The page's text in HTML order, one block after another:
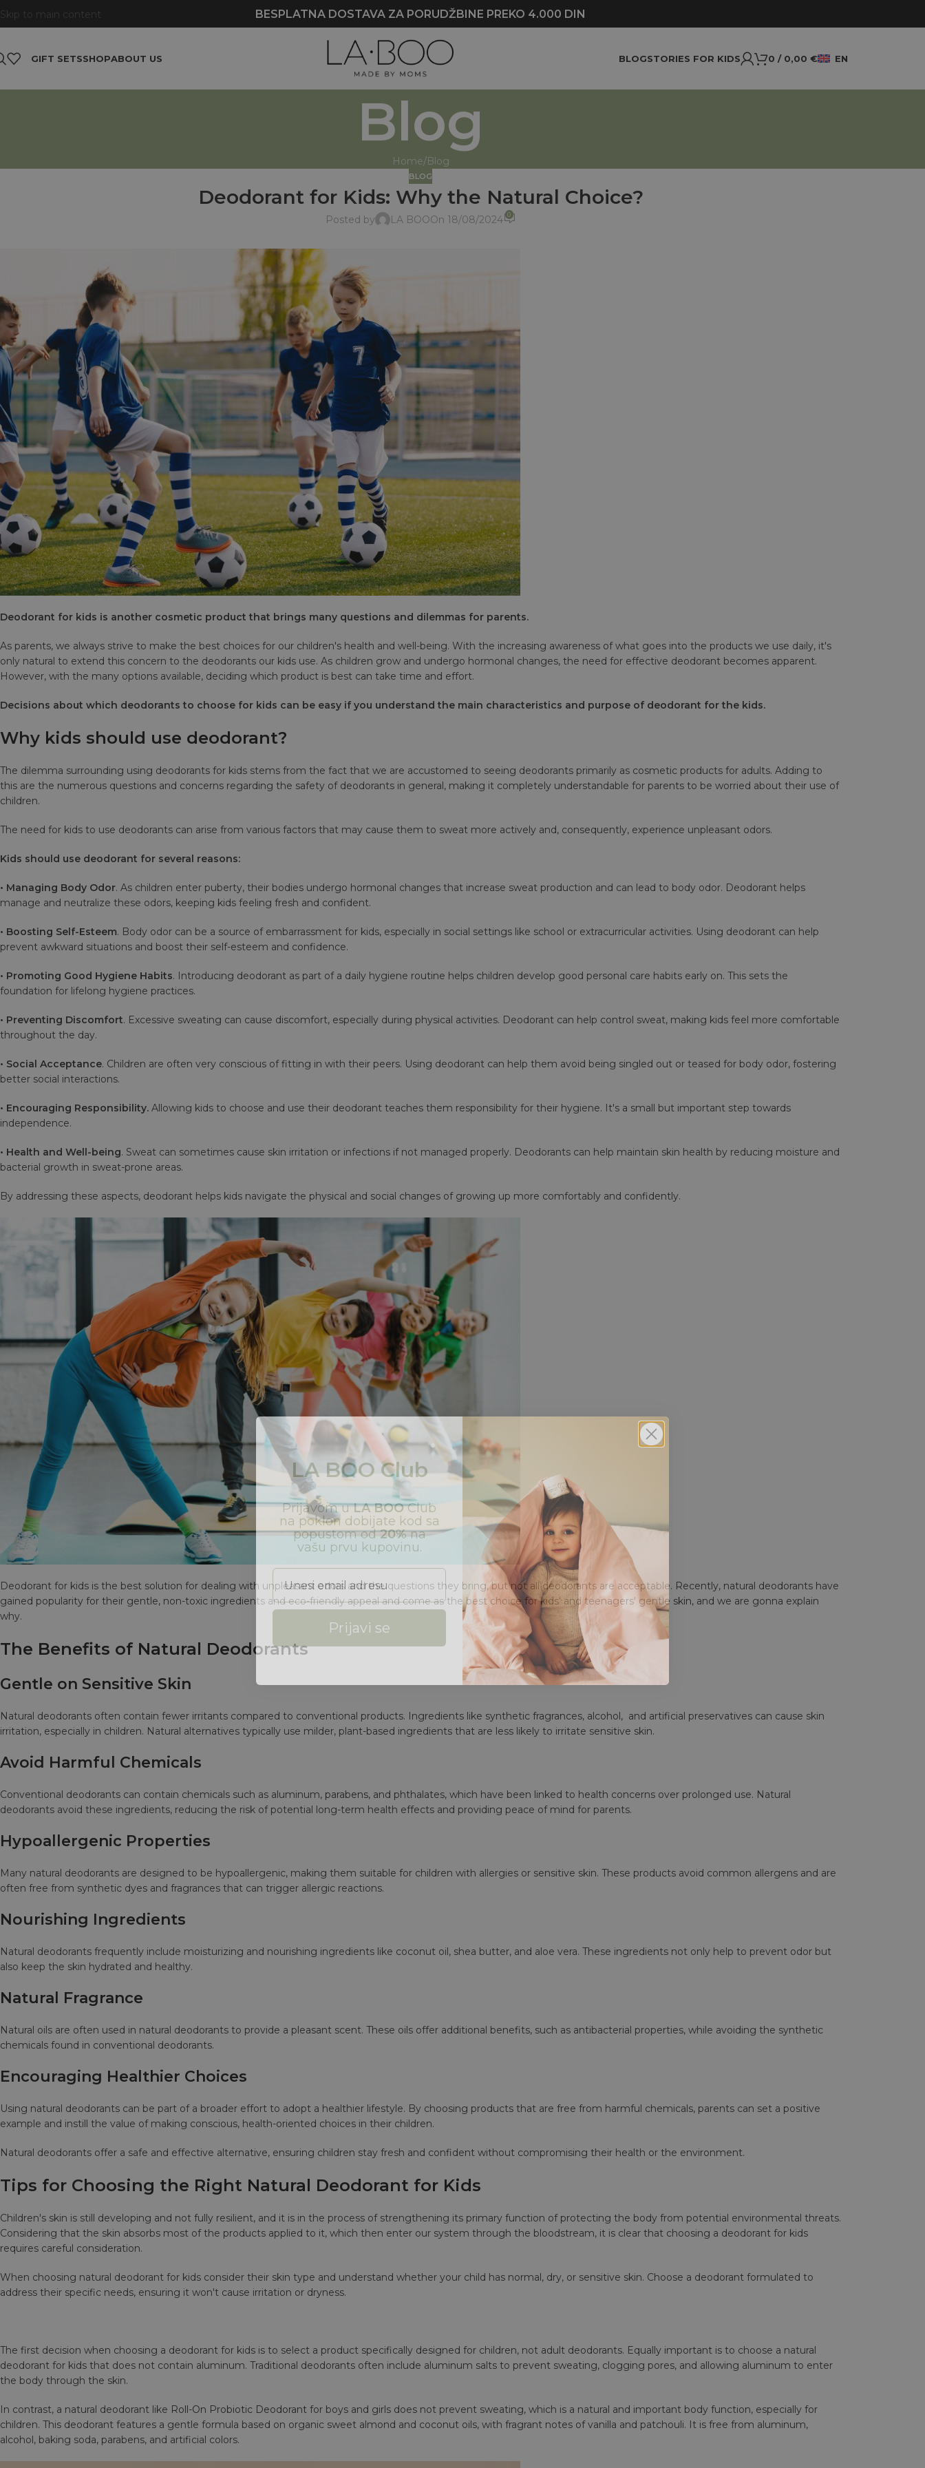
Skip to main content BESPLATNA DOSTAVA ZA PORUDŽBINE PREKO 4.000 DIN
GIFT SETSSHOPABOUT US BLOGSTORIES FOR KIDS 0 / 0,00 € EN
Blog
Home Blog
BLOG
Deodorant for Kids: Why the Natural Choice?
Posted by LA BOOOn 18/08/2024 0
Deodorant for kids is another cosmetic product that brings many questions and dilemmas for parents.
As parents, we always strive to make the best choices for our children's health and well-being. With the increasing awareness of what goes into the products we use daily, it's
only natural to extend this concern to the deodorants our kids use. As children grow and undergo hormonal changes, the need for effective deodorant becomes apparent.
However, with the many options available, deciding which product is best can take time and effort.
Decisions about which deodorants to choose for kids can be easy if you understand the main characteristics and purpose of deodorant for the kids.
Why kids should use deodorant?
The dilemma surrounding using deodorants for kids stems from the fact that we are accustomed to seeing deodorants primarily as cosmetic products for adults. Adding to
this are the numerous questions and concerns regarding the safety of deodorants in general, making it completely understandable for parents to be worried about their use of
children.
The need for kids to use deodorants can arise from various factors that may cause them to sweat more actively and, consequently, experience unpleasant odors.
Kids should use deodorant for several reasons:
• Managing Body Odor. As children enter puberty, their bodies undergo hormonal changes that increase sweat production and can lead to body odor. Deodorant helps
manage and neutralize these odors, keeping kids feeling fresh and confident.
• Boosting Self-Esteem. Body odor can be a source of embarrassment for kids, especially in social settings like school or extracurricular activities. Using deodorant can help
prevent awkward situations and boost their self-esteem and confidence.
• Promoting Good Hygiene Habits. Introducing deodorant as part of a daily hygiene routine helps children develop good personal care habits early on. This sets the
foundation for lifelong hygiene practices.
• Preventing Discomfort. Excessive sweating can cause discomfort, especially during physical activities. Deodorant can help control sweat, making kids feel more comfortable
throughout the day.
• Social Acceptance. Children are often very conscious of fitting in with their peers. Using deodorant can help them avoid being singled out or teased for body odor, fostering
better social interactions.
• Encouraging Responsibility. Allowing kids to choose and use their deodorant teaches them responsibility for their hygiene. It's a small but important step towards
independence.
• Health and Well-being. Sweat can sometimes cause skin irritation or infections if not managed properly. Deodorants can help maintain skin health by reducing moisture and
bacterial growth in sweat-prone areas.
By addressing these aspects, deodorant helps kids navigate the physical and social changes of growing up more comfortably and confidently.
Deodorant for kids is the best solution for dealing with unpleasant odors and the questions they bring, but not all deodorants are acceptable. Recently, natural deodorants have
gained popularity for their gentle, non-toxic ingredients and eco-friendly appeal and come as the best choice for kids' and teenagers' gentle skin, and we are gonna explain
why.
The Benefits of Natural Deodorants
Gentle on Sensitive Skin
Natural deodorants often contain fewer irritants compared to conventional products. Ingredients like synthetic fragrances, alcohol, and artificial preservatives can cause skin
irritation, especially in children. Natural alternatives typically use milder, plant-based ingredients that are less likely to irritate sensitive skin.
Avoid Harmful Chemicals
Conventional deodorants can contain chemicals such as aluminum, parabens, and phthalates, which have been linked to health concerns over prolonged use. Natural
deodorants avoid these ingredients, reducing the risk of potential long-term health effects and providing peace of mind for parents.
Hypoallergenic Properties
Many natural deodorants are designed to be hypoallergenic, making them suitable for children with allergies or sensitive skin. These products avoid common allergens and are
often free from synthetic dyes and fragrances that can trigger allergic reactions.
Nourishing Ingredients
Natural deodorants frequently include moisturizing and nourishing ingredients like coconut oil, shea butter, and aloe vera. These ingredients not only help to prevent odor but
also keep the skin hydrated and healthy.
Natural Fragrance
Natural oils are often used in natural deodorants to provide a pleasant scent. These oils offer additional benefits, such as antibacterial properties, while avoiding the synthetic
chemicals found in conventional deodorants.
Encouraging Healthier Choices
Using natural deodorants can be part of a broader effort to adopt a healthier lifestyle. By choosing products that are free from harmful chemicals, parents can set a positive
example and instill the value of making conscious, health-oriented choices in their children.
Natural deodorants offer a safe and effective alternative, ensuring children stay fresh and confident without compromising their health or the environment.
Tips for Choosing the Right Natural Deodorant for Kids
Children's skin is still developing and not fully resilient, and it is in the process of strengthening its primary function of protecting the body from potential environmental threats.
Considering that the skin absorbs most of the products applied to it, which then enter our system through the bloodstream, it is clear that choosing a deodorant for kids
requires careful consideration.
When choosing natural deodorant for kids consider their skin type and understand whether your child has normal, dry, or sensitive skin. Choose a deodorant formulated to
address their specific needs, ensuring it won't cause irritation or dryness.
The first decision when choosing a deodorant for kids is to select a product specifically designed for children, not adult deodorants. Equally important is to choose a natural
deodorant for kids that does not contain aluminum. Traditional deodorants often include aluminum salts to prevent sweating, clogging pores, and allowing aluminum to enter
the body through the skin.
In contrast, a natural deodorant like Roll-On Probiotic Deodorant for boys and girls does not prevent sweating, which is a natural and important body function, especially for
children. This deodorant features a gentle formula based on organic sweet almond and coconut oils, with fragrant notes of vanilla and patchouli. It is free from aluminum,
alcohol, baking soda, parabens, and artificial colors.
LA BOOClub
Prijavom uLA BOOClub
na poklon dobijate kod sa
popustom od20%na
vašu prvu kupovinu.
Unesi email adresu
Prijavi se